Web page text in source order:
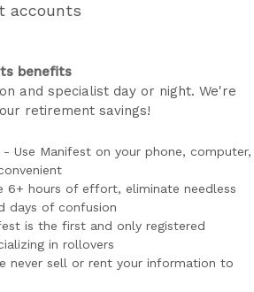
accounts
benefits
and specialist day or night. We're
retirement savings!
- Use Manifest on your phone, computer,
6+ hours of effort, eliminate needless
days of confusion
is the first and only registered
in rollovers
never sell or rent your information to